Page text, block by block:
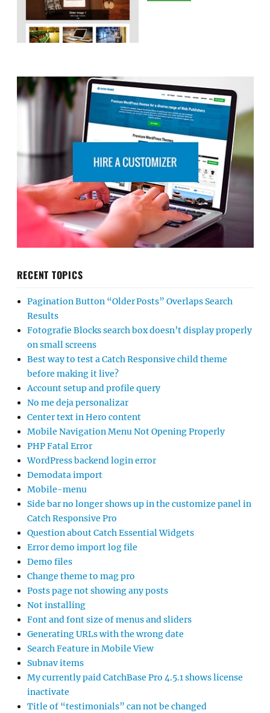
RECENT TOPICS
Pagination Button “Older Posts” Overlaps Search
Results
Fotografie Blocks search box doesn’t display properly
on small screens
Best way to test a Catch Responsive child theme
before making it live?
Account setup and profile query
No me deja personalizar
Center text in Hero content
Mobile Navigation Menu Not Opening Properly
PHP Fatal Error
WordPress backend login error
Demodata import
Mobile-menu
Side bar no longer shows up in the customize panel in
Catch Responsive Pro
Question about Catch Essential Widgets
Error demo import log file
Demo files
Change theme to mag pro
Posts page not showing any posts
Not installing
Font and font size of menus and sliders
Generating URLs with the wrong date
Search Feature in Mobile View
Subnav items
My currently paid CatchBase Pro 4.5.1 shows license
inactivate
Title of “testimonials” can not be changed